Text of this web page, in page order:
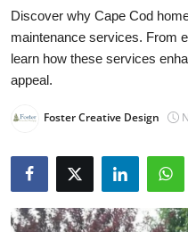
Privacy Policy
About
News Network
Health
Submit Press Release
Discover why Cape Cod
maintenance services. From
learn how these services
appeal.
Foster Creative Design